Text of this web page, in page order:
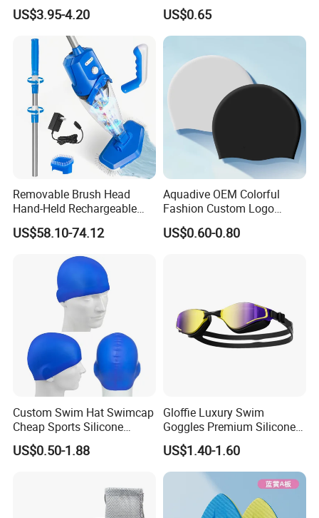
Silicone Design Swimming
Goggles
US$3.95-4.20
Standard
US$0.65
Removable Brush Head
Hand-Held Rechargeable
Pool Cleaning Tool
Handheld Pool Cleaner
US$58.10-74.12
Aquadive OEM Colorful
Fashion Custom Logo
Printed 100% Silicone Swim
Caps Professional Eco-
US$0.60-0.80
Custom Swim Hat Swimcap
Cheap Sports Silicone
Swimming OEM Silicon
Swim Caps with Logo
US$0.50-1.88
Gloffie Luxury Swim
Goggles Premium Silicone
Pool Party
US$1.40-1.60